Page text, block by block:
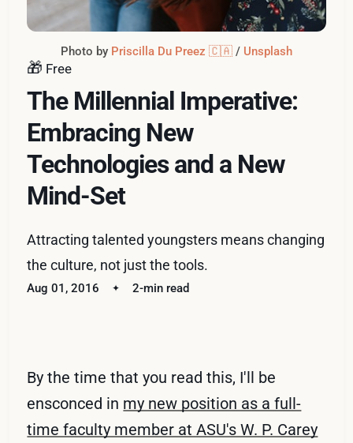
🎁 Free
The Millennial Imperative:
Embracing New
Technologies and a New
Mind-Set
Attracting talented youngsters means changing
the culture, not just the tools.
Aug 01, 2016 2-min read
Photo by Priscilla Du Preez 🇨🇦 / Unsplash
By the time that you read this, I'll be
ensconced in my new position as a full-
time faculty member at ASU's W. P. Carey